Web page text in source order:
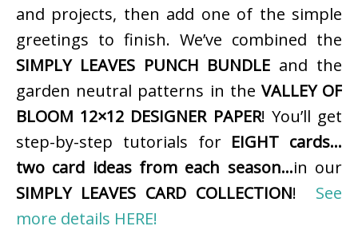
and projects, then add one of the simple
greetings to finish. We’ve combined the
SIMPLY LEAVES PUNCH BUNDLE and the
garden neutral patterns in the VALLEY OF
BLOOM 12×12 DESIGNER PAPER! You’ll get
step-by-step tutorials for EIGHT cards…
two card ideas from each season…in our
SIMPLY LEAVES CARD COLLECTION! See
more details HERE!